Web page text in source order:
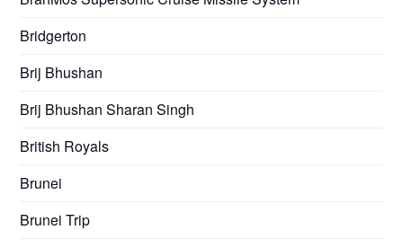
Bridgerton
Brij Bhushan
Brij Bhushan Sharan Singh
British Royals
Brunei
Brunei Trip